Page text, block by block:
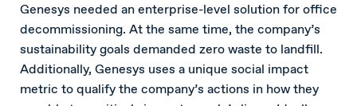
Genesys needed an enterprise-level solution for office
decommissioning. At the same time, the company’s
sustainability goals demanded zero waste to landfill.
Additionally, Genesys uses a unique social impact
metric to qualify the company’s actions in how they